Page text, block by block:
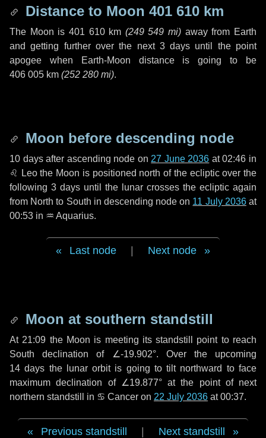
Distance to Moon 401 610 km
The Moon is 401 610 km (249 549 mi) away from Earth
and getting further over the next 3 days until the point
apogee when Earth-Moon distance is going to be
406 005 km (252 280 mi).
Moon before descending node
10 daysafter ascending node on 27 June 2036 at 02:46 in
♌ Leothe Moon is positioned north of the ecliptic over the
following 3 days until the lunar crosses the ecliptic again
from North to South in descending node on 11 July 2036at
00:53 in ♒ Aquarius.
Last node Next node
Moon at southern standstill
At 21:09 the Moon is meeting its standstill point to reach
South declination of ∠-19.902°. Over the upcoming
14 days the lunar orbit is going to tilt northward to face
maximum declination of ∠19.877° at the point of next
northern standstill in ♋ Cancer on 22 July 2036 at 00:37.
Previous standstill Next standstill